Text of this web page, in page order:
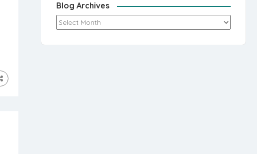
Blog Archives
Blog Archives